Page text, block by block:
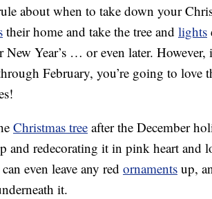
about when to take down your
their home and take the tree and lights
Year’s … or even later.
February, you’re going to love
Christmas tree after the December
and redecorating it in pink heart and
even leave any red ornaments up,
it.